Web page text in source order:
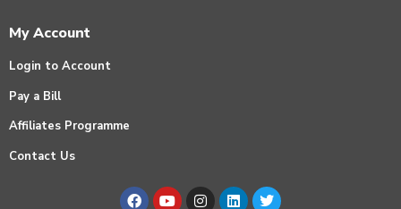
My Account
Login to Account
Pay a Bill
Affiliates Programme
Contact Us